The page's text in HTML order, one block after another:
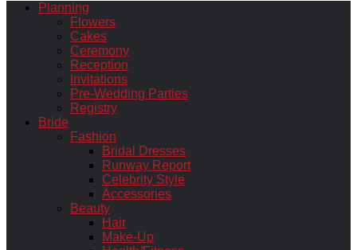
Planning
Flowers
Cakes
Ceremony
Reception
Invitations
Pre-Wedding Parties
Registry
Bride
Fashion
Bridal Dresses
Runway Report
Celebrity Style
Accessories
Beauty
Hair
Make-Up